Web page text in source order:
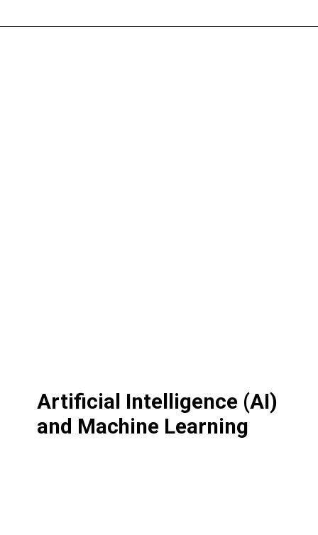
Artificial Intelligence (AI)
and Machine Learning